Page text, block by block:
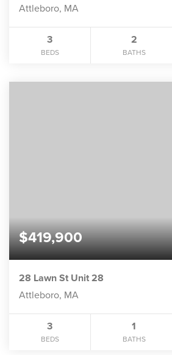
Attleboro, MA
3
BEDS
2
BATHS
$419,900
28 Lawn St Unit 28
Attleboro, MA
3
BEDS
1
BATHS